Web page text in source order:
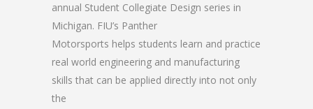
annual Student Collegiate Design series in
Michigan. FIU’s Panther
Motorsports helps students learn and practice
real world engineering and manufacturing
skills that can be applied directly into not only
the